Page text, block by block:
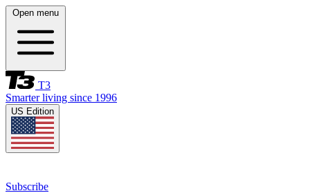
Open menu
T3
Smarter living since 1996
US Edition
Subscribe